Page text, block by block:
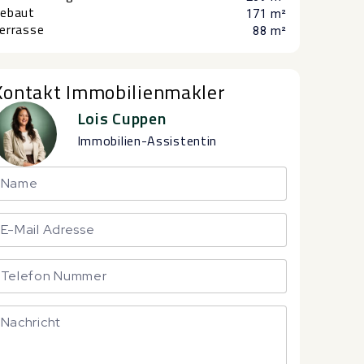
171 m²
88 m²
Immobilienmakler
Lois Cuppen
Immobilien-Assistentin